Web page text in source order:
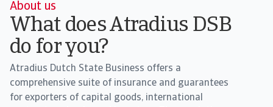
About us
What does Atradius DSB
do for you?
Atradius Dutch State Business offers a
comprehensive suite of insurance and guarantees
for exporters of capital goods, international